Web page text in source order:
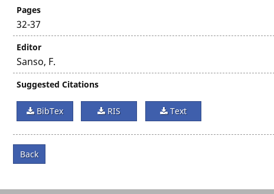
Pages
32-37
Editor
Sanso, F.
Suggested Citations
BibTex RIS Text
Back